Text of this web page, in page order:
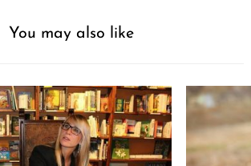
You may also like